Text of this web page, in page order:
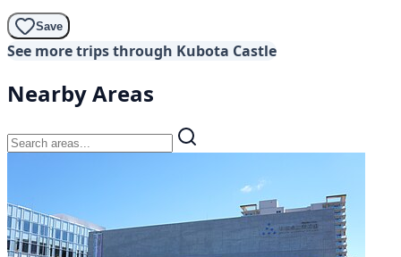
Save
See more trips through Kubota Castle
Nearby Areas